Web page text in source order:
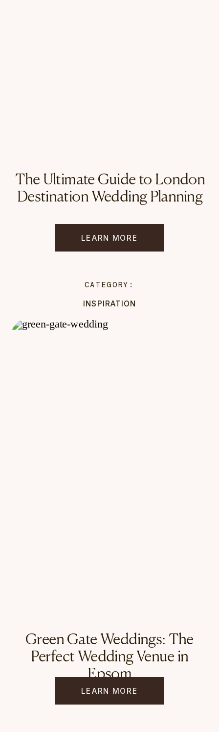
The Ultimate Guide to London
Destination Wedding Planning
LEARN MORE
INSPIRATION
Green Gate Weddings: The
Perfect Wedding Venue in
Epsom
CATEGORY:
LEARN MORE